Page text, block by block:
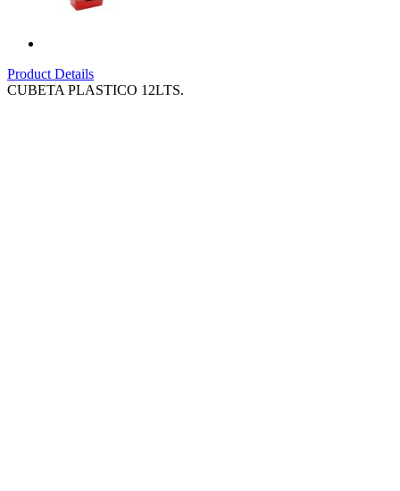
Product Details
CUBETA PLASTICO 12LTS.